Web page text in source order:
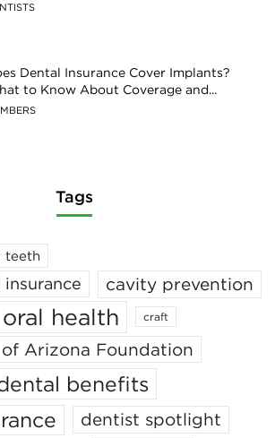
Dental Insurance Cover Implants?
to Know About Coverage and...
Tags
teeth
cavity prevention
health craft
Arizona Foundation
benefits
dentist spotlight